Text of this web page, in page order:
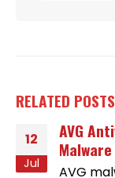
RELATED POSTS
12
Jul
AVG
AVG